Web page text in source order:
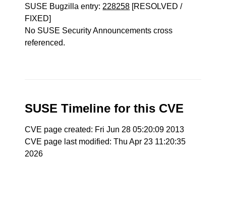
SUSE Bugzilla entry: 228258 [RESOLVED /
FIXED]
No SUSE Security Announcements cross
referenced.
SUSE Timeline for this CVE
CVE page created: Fri Jun 28 05:20:09 2013
CVE page last modified: Thu Apr 23 11:20:35
2026